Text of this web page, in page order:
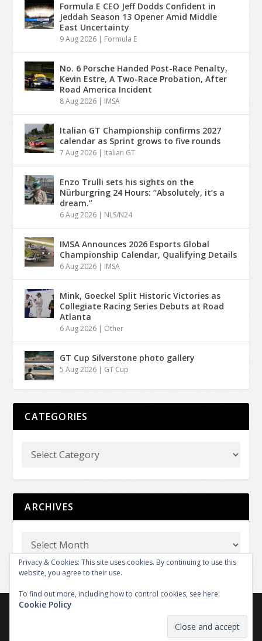
Formula E CEO Jeff Dodds Confident in
Jeddah Season 13 Opener Amid Middle
East Uncertainty
9 Aug 2026 | Formula E
No. 6 Porsche Handed Post-Race Penalty,
Kevin Estre, A Two-Race Probation, After
Road America Incident
8 Aug 2026 | IMSA
Italian GT Championship confirms 2027
calendar as Sprint grows to five rounds
7 Aug 2026 | Italian GT
Enzo Trulli sets his sights on the
Nürburgring 24 Hours: “Absolutely, it’s a
dream.”
6 Aug 2026 | NLS/N24
IMSA Announces 2026 Esports Global
Championship Calendar, Qualifying Details
6 Aug 2026 | IMSA
Mink, Goeckel Split Historic Victories as
Collegiate Racing Series Debuts at Road
Atlanta
6 Aug 2026 | Other
GT Cup Silverstone photo gallery
5 Aug 2026 | GT Cup
CATEGORIES
ARCHIVES
Copyright © 2026 GT REPORT by GTXM.media. All rights
The Team
Privacy & Cookies: This site uses cookies. By continuing to use this
website, you agree to their use.
To find out more, including how to control cookies, see here:
Cookie Policy